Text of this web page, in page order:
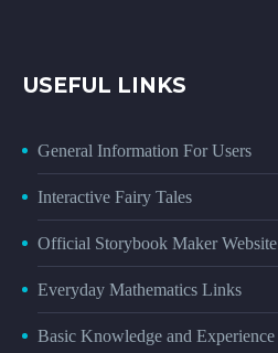
USEFUL LINKS
General Information For Users
Interactive Fairy Tales
Official Storybook Maker Website
Everyday Mathematics Links
Basic Knowledge and Experience